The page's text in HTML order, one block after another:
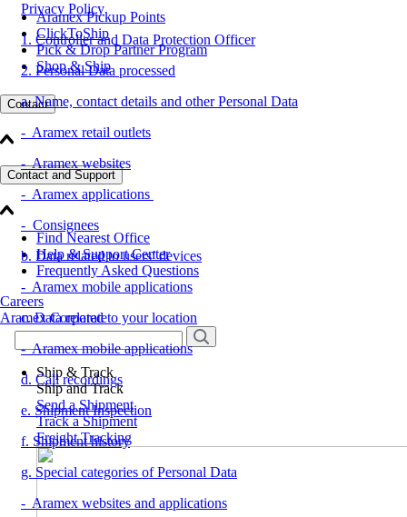
Aramex Pickup Points
ClickToShip
Pick & Drop Partner Program
Shop & Ship
Contact
Contact and Support
Find Nearest Office
Help & Support Center
Frequently Asked Questions
Careers
Aramex Corporate
Ship & Track
Ship and Track
Send a Shipment
Track a Shipment
Freight Tracking
Privacy Policy
1. Controller and Data Protection Officer
2. Personal Data processed
a. Name, contact details and other Personal Data
- Aramex retail outlets
- Aramex websites
- Aramex applications
- Consignees
b. Data related to users’ devices
- Aramex mobile applications
c. Data related to your location
- Aramex mobile applications
d. Call recordings
e. Shipment Inspection
f. Shipment history
g. Special categories of Personal Data
- Aramex websites and applications